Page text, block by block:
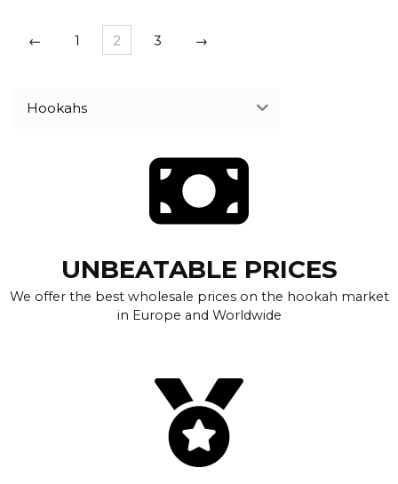
← 1 2 3 →
Hookahs
UNBEATABLE PRICES
We offer the best wholesale prices on the hookah market
in Europe and Worldwide